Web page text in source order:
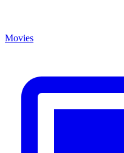
Movies